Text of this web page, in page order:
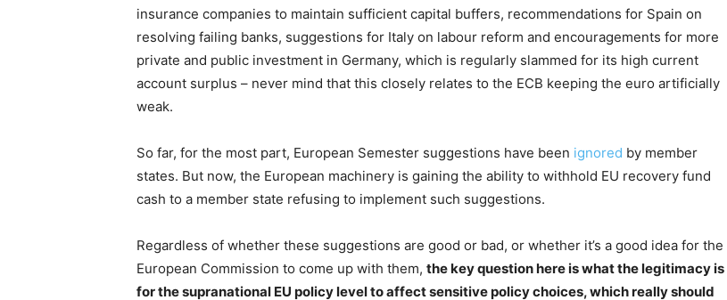
insurance companies to maintain sufficient capital buffers, recommendations for Spain on
resolving failing banks, suggestions for Italy on labour reform and encouragements for more
private and public investment in Germany, which is regularly slammed for its high current
account surplus – never mind that this closely relates to the ECB keeping the euro artificially
weak.
So far, for the most part, European Semester suggestions have been ignored by member
states. But now, the European machinery is gaining the ability to withhold EU recovery fund
cash to a member state refusing to implement such suggestions.
Regardless of whether these suggestions are good or bad, or whether it’s a good idea for the
European Commission to come up with them, the key question here is what the legitimacy is
for the supranational EU policy level to affect sensitive policy choices, which really should